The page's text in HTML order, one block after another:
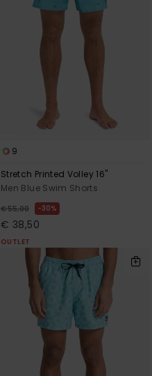
9
Stretch Printed Volley 16"
Men Blue Swim Shorts
€ 55,00 30%
€ 38,50
OUTLET